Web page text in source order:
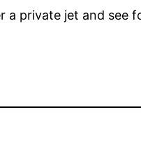
a private jet and see